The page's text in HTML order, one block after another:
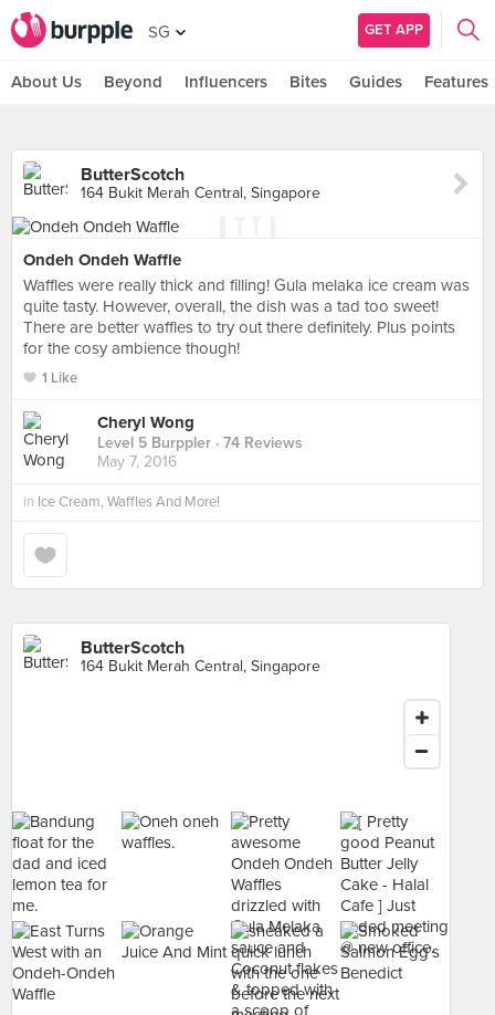
SG GET APP
About Us Beyond Influencers Bites Guides Features
ButterScotch
164 Bukit Merah Central, Singapore
Ondeh Ondeh Waffle
Waffles were really thick and filling! Gula melaka ice cream was
quite tasty. However, overall, the dish was a tad too sweet!
There are better waffles to try out there definitely. Plus points
for the cosy ambience though!
1 Like
Cheryl Wong
Level 5 Burppler · 74 Reviews
May 7, 2016
in Ice Cream, Waffles And More!
ButterScotch
164 Bukit Merah Central, Singapore